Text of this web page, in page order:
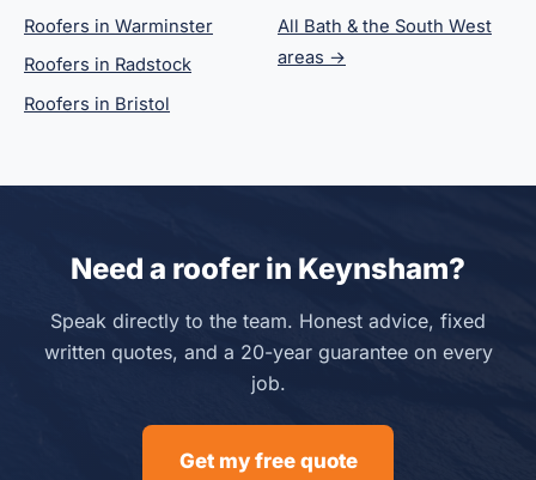
Roofers in Warminster
Roofers in Radstock
Roofers in Bristol
All Bath & the South West
areas →
Need a roofer in Keynsham?
Speak directly to the team. Honest advice, fixed
written quotes, and a 20-year guarantee on every
job.
Get my free quote